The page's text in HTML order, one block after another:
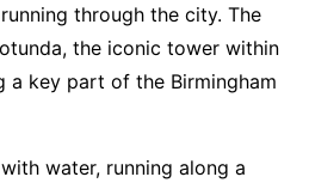
through the city. The
the iconic tower within
a key part of the Birmingham
water, running along a